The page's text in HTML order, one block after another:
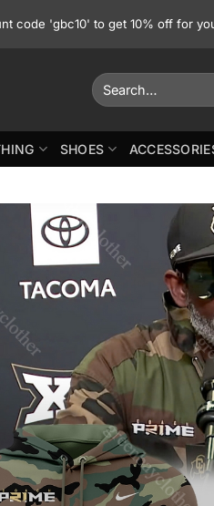
code 'gbc10' to get 10% off for
Search
for:
SHOES